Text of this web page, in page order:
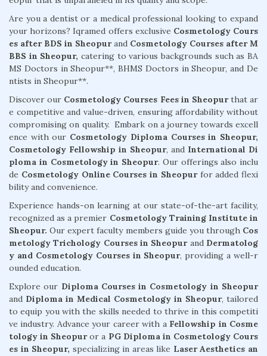
Are you a dentist or a medical professional looking to expand
your horizons? Iqramed offers exclusive Cosmetology Cours
es after BDS in Sheopurand Cosmetology Courses after M
BBS in Sheopur, catering to various backgrounds such as BA
MS Doctors in Sheopur**, BHMS Doctors in Sheopur, and De
ntists in Sheopur**.
Discover our Cosmetology Courses Fees in Sheopurthat ar
e competitive and value-driven, ensuring affordability without
compromising on quality. Embark on a journey towards excell
ence with our Cosmetology Diploma Courses in Sheopur,
Cosmetology Fellowship in Sheopur, and International Di
ploma in Cosmetology in Sheopur. Our offerings also inclu
de Cosmetology Online Courses in Sheopurfor added flexi
bility and convenience.
Experience hands-on learning at our state-of-the-art facility,
recognized as a premier Cosmetology Training Institute in
Sheopur. Our expert faculty members guide you through Cos
metology Trichology Courses in Sheopurand Dermatolog
y and Cosmetology Courses in Sheopur, providing a well-r
ounded education.
Explore our Diploma Courses in Cosmetology in Sheopur
and Diploma in Medical Cosmetology in Sheopur, tailored
to equip you with the skills needed to thrive in this competiti
ve industry. Advance your career with a Fellowship in Cosme
tology in Sheopuror a PG Diploma in Cosmetology Cours
es in Sheopur, specializing in areas like Laser Aesthetics an